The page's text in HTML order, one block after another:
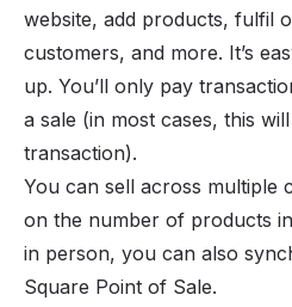
website, add products, fulfil
customers, and more. It’s
up. You’ll only pay
a sale (in most cases, this
transaction).
You can sell across multiple
on the number of products
in person, you can also
Square Point of Sale.